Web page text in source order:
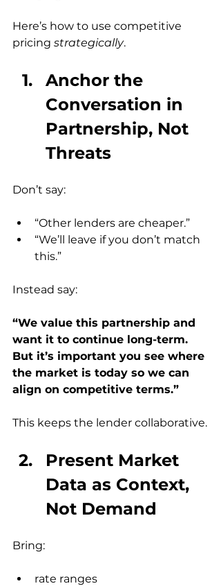
Here’s how to use competitive
pricing strategically.
Anchor the
Conversation in
Partnership, Not
Threats
Don’t say:
“Other lenders are cheaper.”
“We’ll leave if you don’t match
this.”
Instead say:
“We value this partnership and
want it to continue long-term.
But it’s important you see where
the market is today so we can
align on competitive terms.”
This keeps the lender collaborative.
Present Market
Data as Context,
Not Demand
Bring:
rate ranges